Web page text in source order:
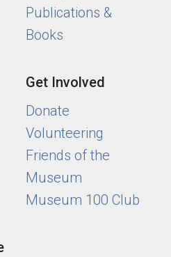
Publications &
Books
Get Involved
Donate
Volunteering
Friends of the
Museum
Museum 100 Club